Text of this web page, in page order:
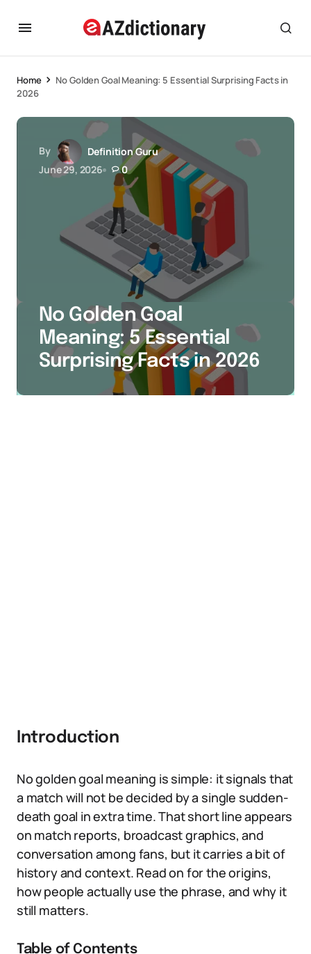
Home
No Golden Goal Meaning: 5 Essential Surprising Facts in
2026
By
Definition Guru
June 29, 2026
0
No Golden Goal
Meaning: 5 Essential
Surprising Facts in 2026
Introduction
No golden goal meaning is simple: it signals that
a match will not be decided by a single sudden-
death goal in extra time. That short line appears
on match reports, broadcast graphics, and
conversation among fans, but it carries a bit of
history and context. Read on for the origins,
how people actually use the phrase, and why it
still matters.
Table of Contents